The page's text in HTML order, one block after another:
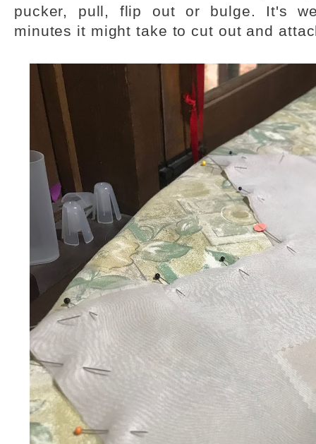
pucker, pull, flip out or bulge. It's
minutes it might take to cut out and